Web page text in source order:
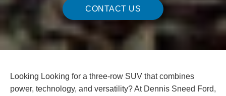
CONTACT US
Looking Looking for a three-row SUV that combines
power, technology, and versatility? At Dennis Sneed Ford,